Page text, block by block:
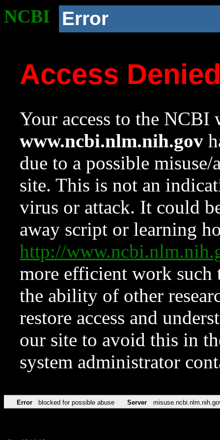
NCBI Error
Access
Your access to the NCBI
www.ncbi.nlm.nih.gov
due to a possible
site. This is not an
virus or attack. It could
away script or learning
http://
more efficient work such
the ability of other
restore access and
our site to avoid this in
system administrator
Error blocked for possible abuse Server